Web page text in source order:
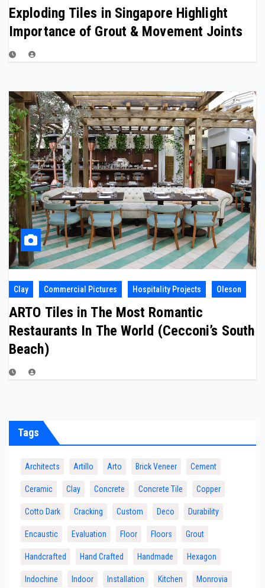
Exploding Tiles in Singapore Highlight
Importance of Grout & Movement Joints
Clay Commercial Pictures Hospitality Projects Oleson
ARTO Tiles in The Most Romantic
Restaurants In The World (Cecconi’s South
Beach)
Tags
Architects Artillo Arto Brick Veneer Cement
Ceramic Clay Concrete Concrete Tile Copper
Cotto Dark Cracking Custom Deco Durability
Encaustic Evaluation Floor Floors Grout
Handcrafted Hand Crafted Handmade Hexagon
Indochine Indoor Installation Kitchen Monrovia